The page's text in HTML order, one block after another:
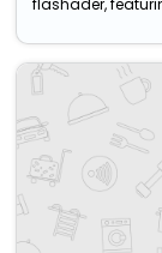
flashader,